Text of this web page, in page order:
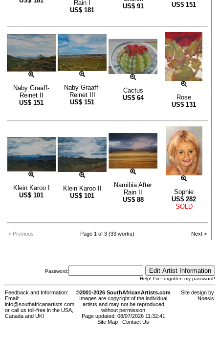
Rain I
US$ 181
US$ 91
US$ 151
Naby Graaff-
Reinet II
US$ 151
Naby Graaff-
Reinet III
US$ 151
Cactus
US$ 64
Rose
US$ 131
Klein Karoo I
US$ 101
Klein Karoo II
US$ 101
Namibia After
Rain II
US$ 88
Sophie
US$ 282
SOLD
< Previous Page 1 of 3 (33 works) Next >
Password:
Help! I've forgotten my password!
Feedback and Information:
Email:
info@southafricanartists.com
or call us toll-free in the USA,
Canada and UK!
©2001-2026 SouthAfricanArtists.com
Images are copyright of the individual
artists and may not be reproduced
without permission
Page updated: 08/07/2026 11:32:41
Site Map
Contact Us
Site design by
Noesis